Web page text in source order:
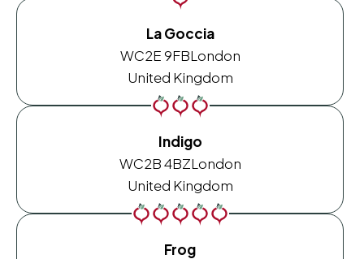
La Goccia
WC2E 9FBLondon
United Kingdom
Indigo
WC2B 4BZLondon
United Kingdom
Frog